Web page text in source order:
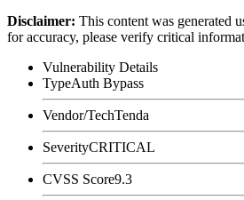
Disclaimer: This content was generated
for accuracy, please verify critical
Vulnerability Details
TypeAuth Bypass
Vendor/TechTenda
SeverityCRITICAL
CVSS Score9.3